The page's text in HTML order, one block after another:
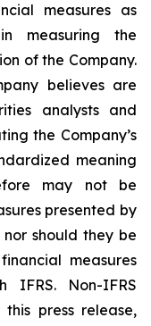
measures as
measuring the
of the Company.
believes are
analysts and
the Company’s
meaning
may not be
presented by
should they be
measures
IFRS. Non-IFRS
press release,